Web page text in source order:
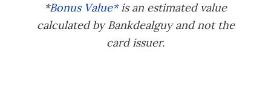
*Bonus Value*is an estimated value
calculated by Bankdealguy and not the
card issuer.